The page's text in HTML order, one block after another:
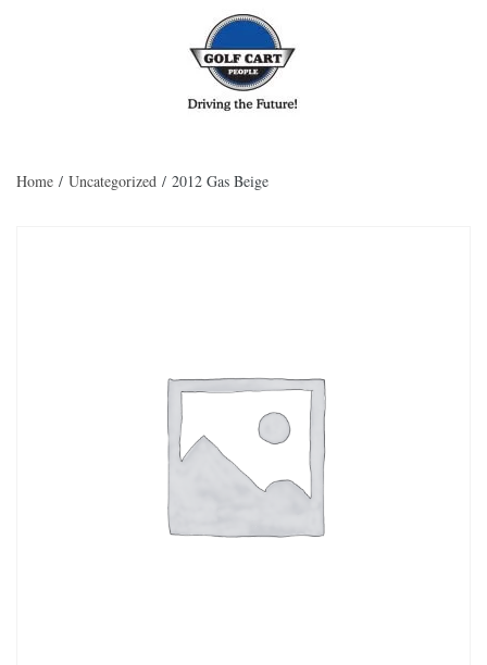
Skip to main content
Home / Uncategorized / 2012 Gas Beige